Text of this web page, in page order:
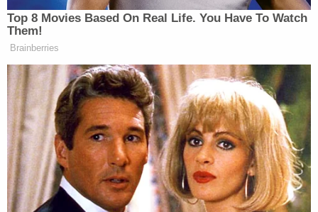
New: The Mediaite One-Sheet "Newsletter of
Newsletters"
many media newsletters are saying and reporting.
Subscribe now!
Top 8 Movies Based On Real Life. You Have To Watch
Them!
Brainberries